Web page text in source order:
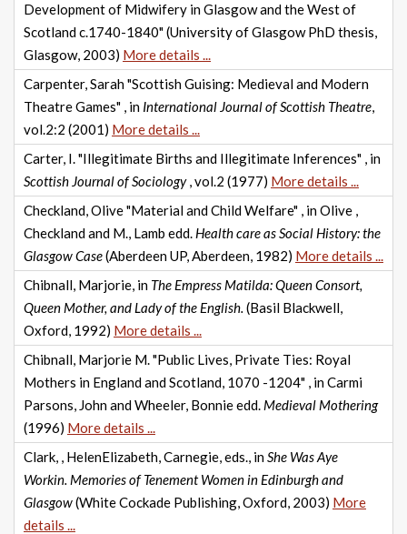
Development of Midwifery in Glasgow and the West of
Scotland c.1740-1840" (University of Glasgow PhD thesis,
Glasgow, 2003) More details ...
Carpenter, Sarah "Scottish Guising: Medieval and Modern
Theatre Games" , in International Journal of Scottish Theatre,
vol.2:2 (2001) More details ...
Carter, I. "Illegitimate Births and Illegitimate Inferences" , in
Scottish Journal of Sociology, vol.2 (1977) More details ...
Checkland, Olive "Material and Child Welfare" , in Olive ,
Checkland and M., Lamb edd. Health care as Social History: the
Glasgow Case(Aberdeen UP, Aberdeen, 1982) More details ...
Chibnall, Marjorie, in The Empress Matilda: Queen Consort,
Queen Mother, and Lady of the English. (Basil Blackwell,
Oxford, 1992) More details ...
Chibnall, Marjorie M. "Public Lives, Private Ties: Royal
Mothers in England and Scotland, 1070 -1204" , in Carmi
Parsons, John and Wheeler, Bonnie edd. Medieval Mothering
(1996) More details ...
Clark, , HelenElizabeth, Carnegie, eds., inShe Was Aye
Workin. Memories of Tenement Women in Edinburgh and
Glasgow(White Cockade Publishing, Oxford, 2003) More
details ...